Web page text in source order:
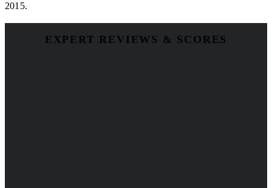
2015.
EXPERT REVIEWS & SCORES